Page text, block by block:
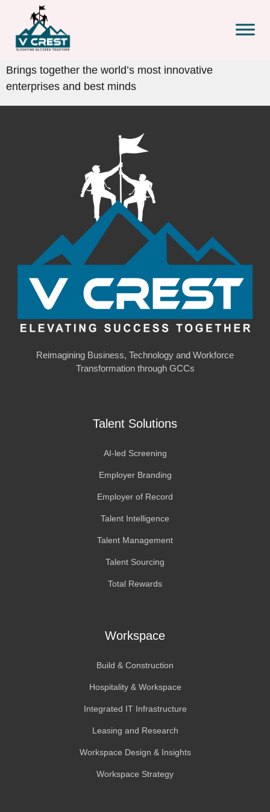
Brings together the world’s most innovative
enterprises and best minds
Reimagining Business, Technology and Workforce
Transformation through GCCs
Talent Solutions
AI-led Screening
Employer Branding
Employer of Record
Talent Intelligence
Talent Management
Talent Sourcing
Total Rewards
Workspace
Build & Construction
Hospitality & Workspace
Integrated IT Infrastructure
Leasing and Research
Workspace Design & Insights
Workspace Strategy